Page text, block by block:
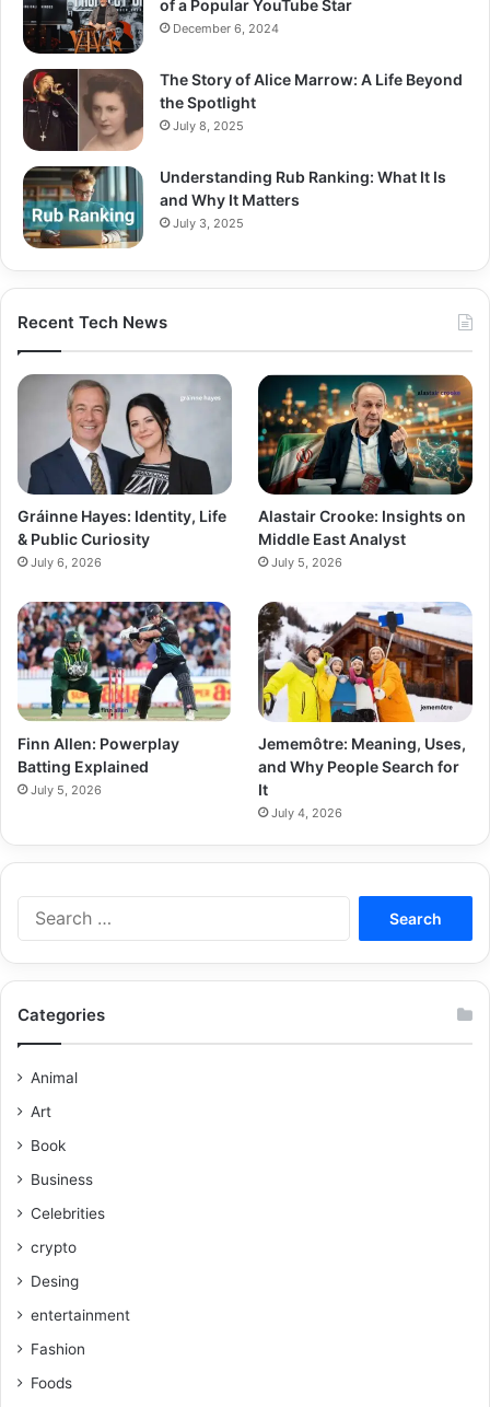
of a Popular YouTube Star
December 6, 2024
The Story of Alice Marrow: A Life Beyond
the Spotlight
July 8, 2025
Understanding Rub Ranking: What It Is
and Why It Matters
July 3, 2025
Recent Tech News
Gráinne Hayes: Identity, Life
& Public Curiosity
July 6, 2026
Alastair Crooke: Insights on
Middle East Analyst
July 5, 2026
Finn Allen: Powerplay
Batting Explained
July 5, 2026
Jememôtre: Meaning, Uses,
and Why People Search for
It
July 4, 2026
Categories
Animal
Art
Book
Business
Celebrities
crypto
Desing
entertainment
Fashion
Foods